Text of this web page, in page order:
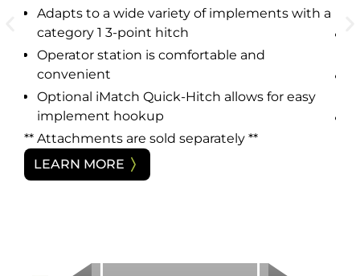
Adapts to a wide variety of implements with a
category 1 3-point hitch
Operator station is comfortable and
convenient
Optional iMatch Quick-Hitch allows for easy
implement hookup
** Attachments are sold separately **
LEARN MORE